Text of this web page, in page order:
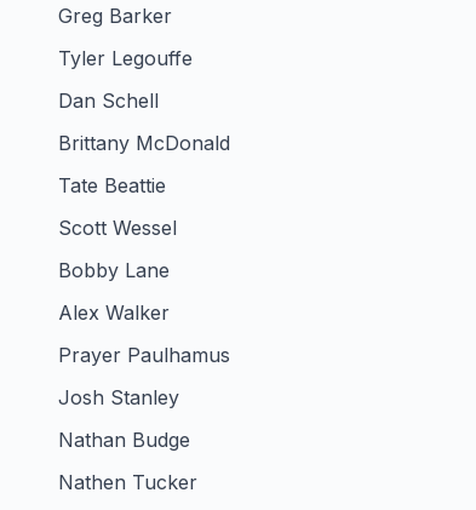
Greg Barker
Tyler Legouffe
Dan Schell
Brittany McDonald
Tate Beattie
Scott Wessel
Bobby Lane
Alex Walker
Prayer Paulhamus
Josh Stanley
Nathan Budge
Nathen Tucker